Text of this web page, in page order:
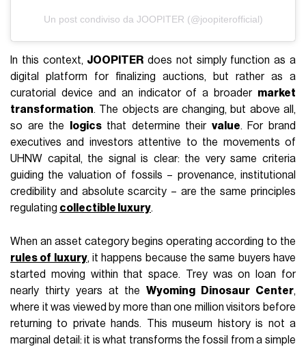
Un post condiviso da JOOPITER (@joopiterofficial)
In this context, JOOPITER does not simply function as a
digital platform for finalizing auctions, but rather as a
curatorial device and an indicator of a broader market
transformation. The objects are changing, but above all,
so are the
logicsthat determine their value. For brand
executives and investors attentive to the movements of
UHNW capital, the signal is clear: the very same criteria
guiding the valuation of fossils – provenance, institutional
credibility and absolute scarcity – are the same principles
regulating collectible luxury.
When an asset category begins operating according to the
rules of luxury, it happens because the same buyers have
started moving within that space. Trey was on loan for
nearly thirty years at theWyoming Dinosaur Center,
where it was viewed by more than one million visitors before
returning to private hands. This museum history is not a
marginal detail: it is what transforms the fossil from a simple